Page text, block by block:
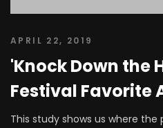
APRIL 22, 2019
'Knock Down the
Festival Favorite
This study shows us where